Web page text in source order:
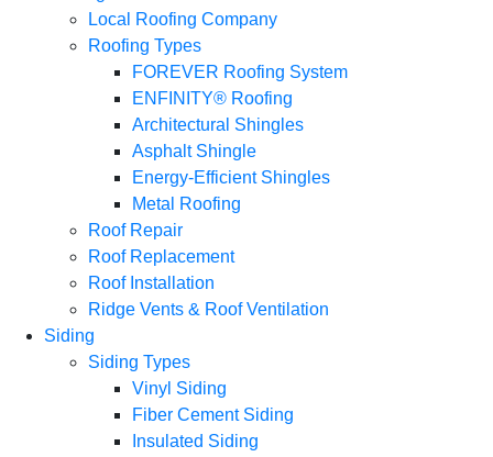
Local Roofing Company
Roofing Types
FOREVER Roofing System
ENFINITY® Roofing
Architectural Shingles
Asphalt Shingle
Energy-Efficient Shingles
Metal Roofing
Roof Repair
Roof Replacement
Roof Installation
Ridge Vents & Roof Ventilation
Siding
Siding Types
Vinyl Siding
Fiber Cement Siding
Insulated Siding